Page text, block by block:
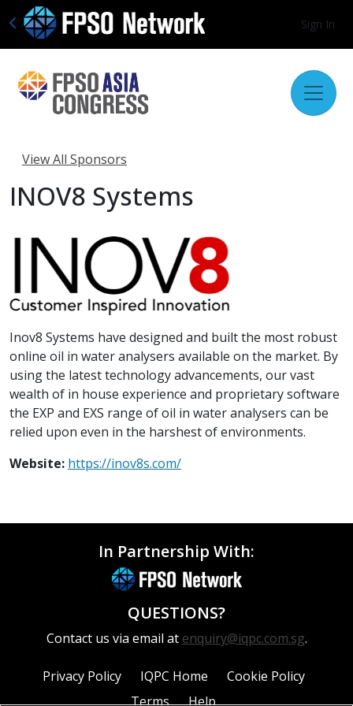
Sign In
View All Sponsors
INOV8 Systems
Inov8 Systems have designed and built the most robust
online oil in water analysers available on the market. By
using the latest technology advancements, our vast
wealth of in house experience and proprietary software
the EXP and EXS range of oil in water analysers can be
relied upon even in the harshest of environments.
Website: https://inov8s.com/
In Partnership With:
QUESTIONS?
Contact us via email at enquiry@iqpc.com.sg.
Privacy Policy IQPC Home
Cookie Policy
Terms
Help